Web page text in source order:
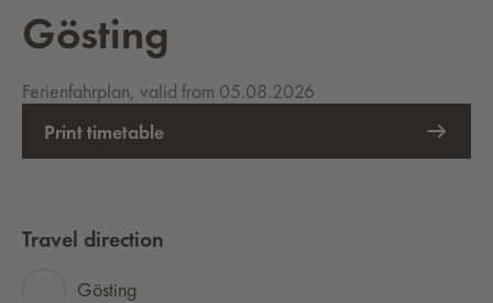
Gösting
Ferienfahrplan, valid from 05.08.2026
Print timetable
Travel direction
Gösting